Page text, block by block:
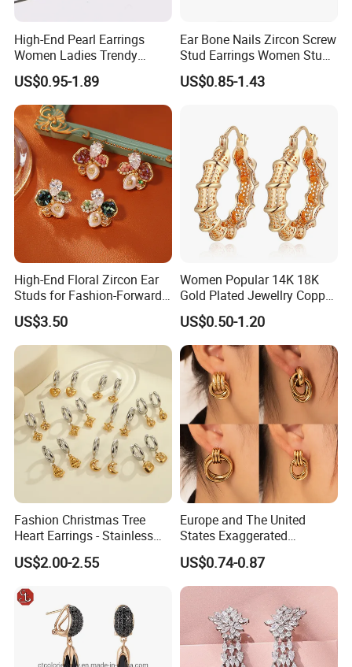
High-End Pearl Earrings
Women Ladies Trendy
Unique Korean Style Double
C Designer Earring
US$0.95-1.89
Ear Bone Nails Zircon Screw
Stud Earrings Women Stud
Earrings Piercing Jewelry
US$0.85-1.43
High-End Floral Zircon Ear
Studs for Fashion-Forward
Women
US$3.50
Women Popular 14K 18K
Gold Plated Jewellry Copper
Alloy Big Size Hoop Earring
US$0.50-1.20
Fashion Christmas Tree
Heart Earrings - Stainless
Steel Stud Earrings with 18K
Gold and Silver Plating Ear
US$2.00-2.55
Europe and The United
States Exaggerated
Titanium Steel Round
Earrings Gold 18K Gold
Light Luxury Earrings
Fashion Senior Sense Love
Earrings Wholesale
US$0.74-0.87